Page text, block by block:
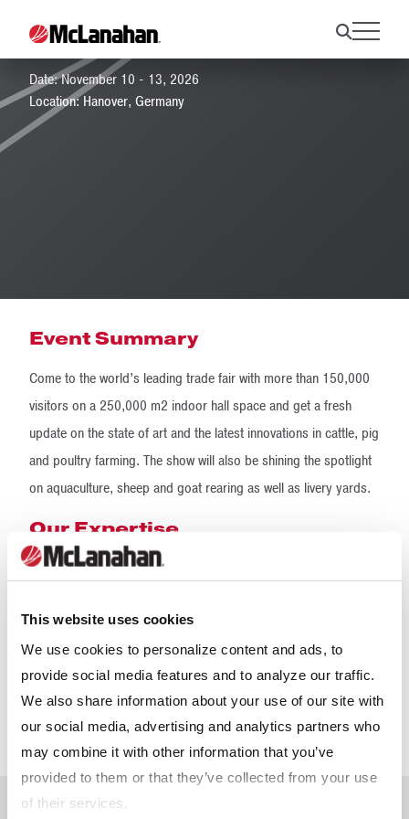
This website uses cookies
We use cookies to personalize content and ads, to
provide social media features and to analyze our traffic.
We also share information about your use of our site with
our social media, advertising and analytics partners who
may combine it with other information that you’ve
provided to them or that they’ve collected from your use
of their services.
EuroTier 2026
Date: November 10 - 13, 2026
Location: Hanover, Germany
Event Summary
Come to the world’s leading trade fair with more than 150,000
visitors on a 250,000 m2 indoor hall space and get a fresh
update on the state of art and the latest innovations in cattle, pig
and poultry farming. The show will also be shining the spotlight
on aquaculture, sheep and goat rearing as well as livery yards.
Our Expertise